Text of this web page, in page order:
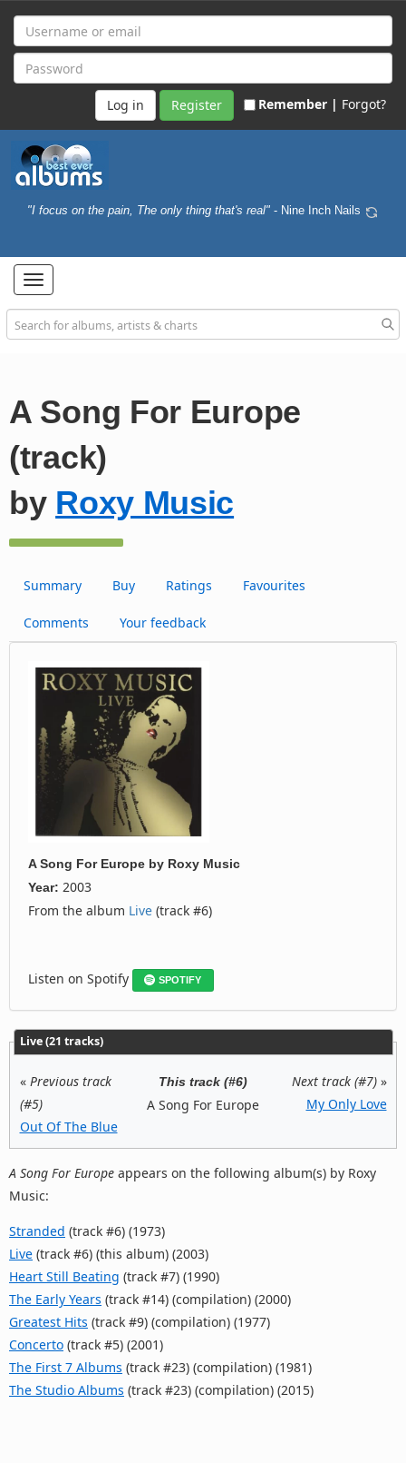
Register Remember | Forgot?
"I focus on the pain, The only thing that's real" - Nine Inch Nails
Toggle
navigation
A Song For Europe
(track)
by Roxy Music
Summary Buy Ratings Favourites
Comments Your feedback
A Song For Europe by Roxy Music
Year: 2003
From the album Live (track #6)
Listen on Spotify SPOTIFY
Live (21 tracks)
« Previous track
(#5)
Out Of The Blue
This track (#6)
A Song For Europe
Next track (#7)»
My Only Love
A Song For Europe appears on the following album(s) by Roxy
Music:
Stranded (track #6) (1973)
Live (track #6) (this album) (2003)
Heart Still Beating (track #7) (1990)
The Early Years (track #14) (compilation) (2000)
Greatest Hits (track #9) (compilation) (1977)
Concerto (track #5) (2001)
The First 7 Albums (track #23) (compilation) (1981)
The Studio Albums (track #23) (compilation) (2015)